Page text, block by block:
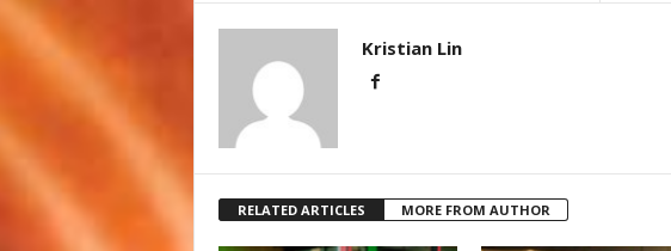
Kristian Lin
RELATED ARTICLES MORE FROM AUTHOR